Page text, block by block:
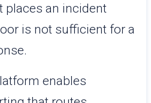
places an incident
is not sufficient for a
enables